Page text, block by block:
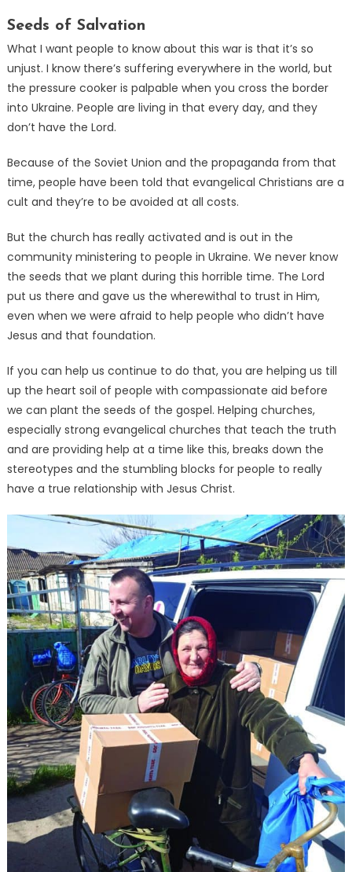
Seeds of Salvation
What I want people to know about this war is that it’s so
unjust. I know there’s suffering everywhere in the world, but
the pressure cooker is palpable when you cross the border
into Ukraine. People are living in that every day, and they
don’t have the Lord.
Because of the Soviet Union and the propaganda from that
time, people have been told that evangelical Christians are a
cult and they’re to be avoided at all costs.
But the church has really activated and is out in the
community ministering to people in Ukraine. We never know
the seeds that we plant during this horrible time. The Lord
put us there and gave us the wherewithal to trust in Him,
even when we were afraid to help people who didn’t have
Jesus and that foundation.
If you can help us continue to do that, you are helping us till
up the heart soil of people with compassionate aid before
we can plant the seeds of the gospel. Helping churches,
especially strong evangelical churches that teach the truth
and are providing help at a time like this, breaks down the
stereotypes and the stumbling blocks for people to really
have a true relationship with Jesus Christ.